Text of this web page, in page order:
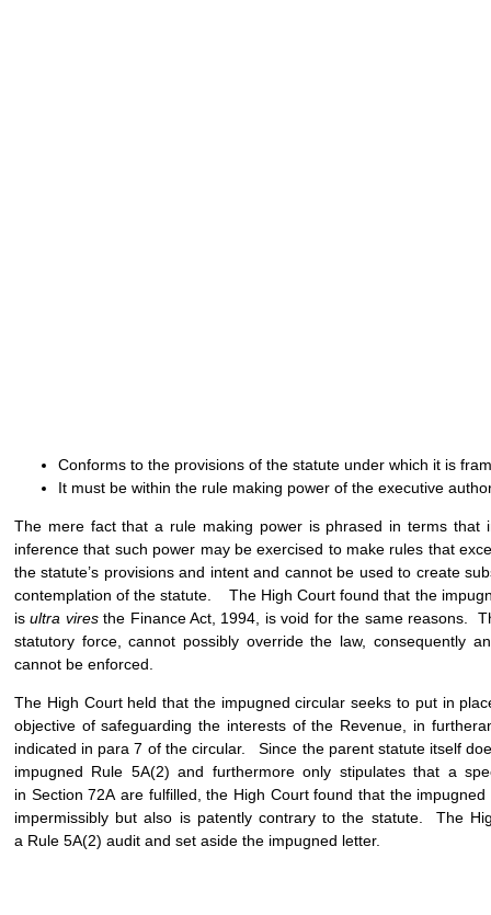
Conforms to the provisions of the statute under which it is
It must be within the rule making power of the executive
The mere fact that a rule making power is phrased in terms that
inference that such power may be exercised to make rules that
the statute’s provisions and intent and cannot be used to create
contemplation of the statute. The High Court found that the
isultra viresthe Finance Act, 1994, is void for the same reasons.
statutory force, cannot possibly override the law, consequently
cannot be enforced.
The High Court held that the impugned circular seeks to put in
objective of safeguarding the interests of the Revenue, in
indicated in para 7 of the circular. Since the parent statute itself
impugned Rule 5A(2) and furthermore only stipulates that a
in Section 72A are fulfilled, the High Court found that the
impermissibly but also is patently contrary to the statute. The
a Rule 5A(2) audit and set aside the impugned letter.